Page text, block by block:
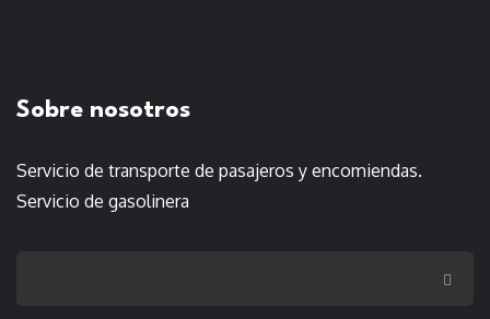
Sobre nosotros
Servicio de transporte de pasajeros y encomiendas.
Servicio de gasolinera